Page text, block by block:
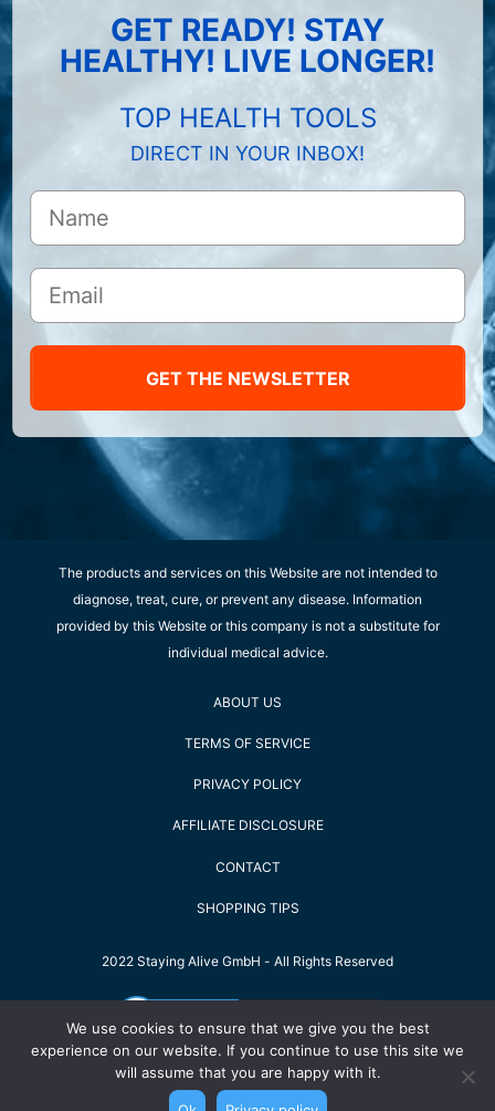
GET READY! STAY
HEALTHY! LIVE LONGER!
TOP HEALTH TOOLS
DIRECT IN YOUR INBOX!
GET THE NEWSLETTER
The products and services on this Website are not intended to
diagnose, treat, cure, or prevent any disease. Information
provided by this Website or this company is not a substitute for
individual medical advice.
ABOUT US
TERMS OF SERVICE
PRIVACY POLICY
AFFILIATE DISCLOSURE
CONTACT
SHOPPING TIPS
2022 Staying Alive GmbH - All Rights Reserved
We use cookies to ensure that we give you the best
experience on our website. If you continue to use this site we
will assume that you are happy with it.